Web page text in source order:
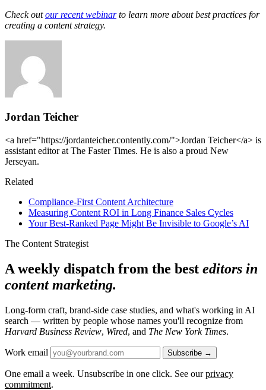
Check outour recent webinarto learn more about best practices for
creating a content strategy.
Jordan Teicher
<a href="https://jordanteicher.contently.com/">Jordan Teicher</a> is
assistant editor at The Faster Times. He is also a proud New
Jerseyan.
Related
Compliance-First Content Architecture
Measuring Content ROI in Long Finance Sales Cycles
Your Best-Ranked Page Might Be Invisible to Google’s AI
The Content Strategist
A weekly dispatch from the best editors in
content marketing.
Long-form craft, brand-side case studies, and what's working in AI
search — written by people whose names you'll recognize from
Harvard Business Review, Wired, and The New York Times.
Work email Subscribe →
One email a week. Unsubscribe in one click. See ourprivacy
commitment.